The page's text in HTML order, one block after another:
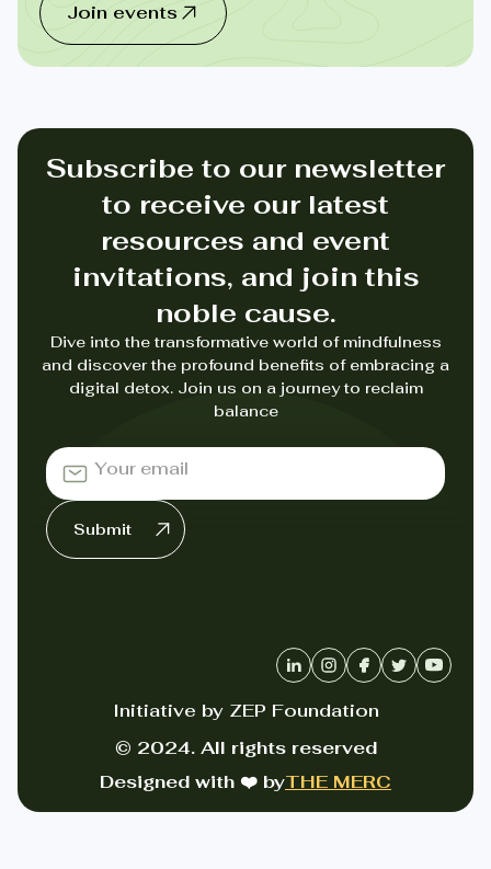
Join events
Subscribe to our newsletter
to receive our latest
resources and event
invitations, and join this
noble cause.
Dive into the transformative world of mindfulness
and discover the profound benefits of embracing a
digital detox. Join us on a journey to reclaim
balance
Initiative by ZEP Foundation
© 2024. All rights reserved
Designed with ❤️ byTHE MERC